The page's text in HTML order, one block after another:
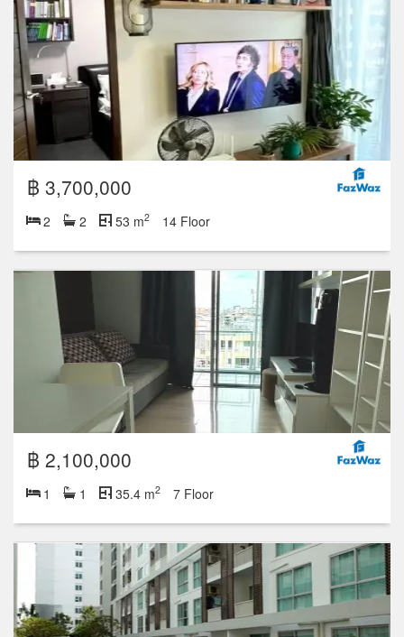
฿ 3,700,000
2 2 53 m2 14 Floor
฿ 2,100,000
1 1 35.4 m2 7 Floor